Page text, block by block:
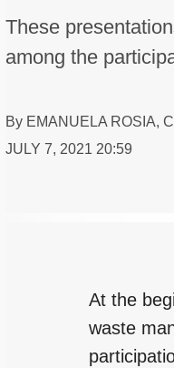
These
among the
By EMANUELA ROSIA,
JULY 7, 2021 20:59
At the
waste